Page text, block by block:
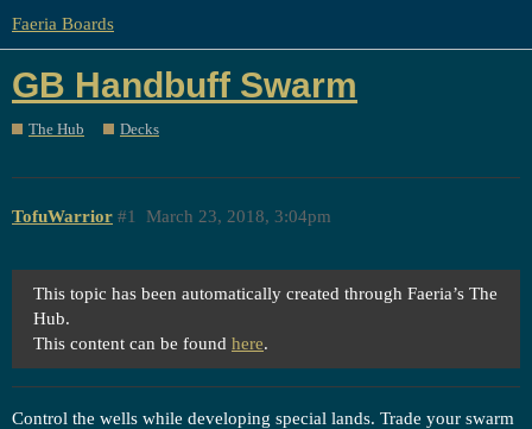
Faeria Boards
GB Handbuff Swarm
The Hub Decks
TofuWarrior March 23, 2018, 3:04pm
#1
This topic has been automatically created through Faeria’s The
Hub.
This content can be found here.
Control the wells while developing special lands. Trade your swarm